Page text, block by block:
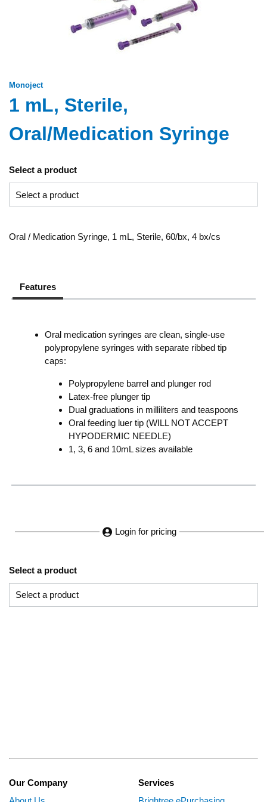
Monoject
1 mL, Sterile,
Oral/Medication Syringe
Select a product
Oral / Medication Syringe, 1 mL, Sterile, 60/bx, 4 bx/cs
Features
Oral medication syringes are clean, single-use
polypropylene syringes with separate ribbed tip
caps:
Polypropylene barrel and plunger rod
Latex-free plunger tip
Dual graduations in milliliters and teaspoons
Oral feeding luer tip (WILL NOT ACCEPT
HYPODERMIC NEEDLE)
1, 3, 6 and 10mL sizes available
Login for pricing
Select a product
Our Company
Services